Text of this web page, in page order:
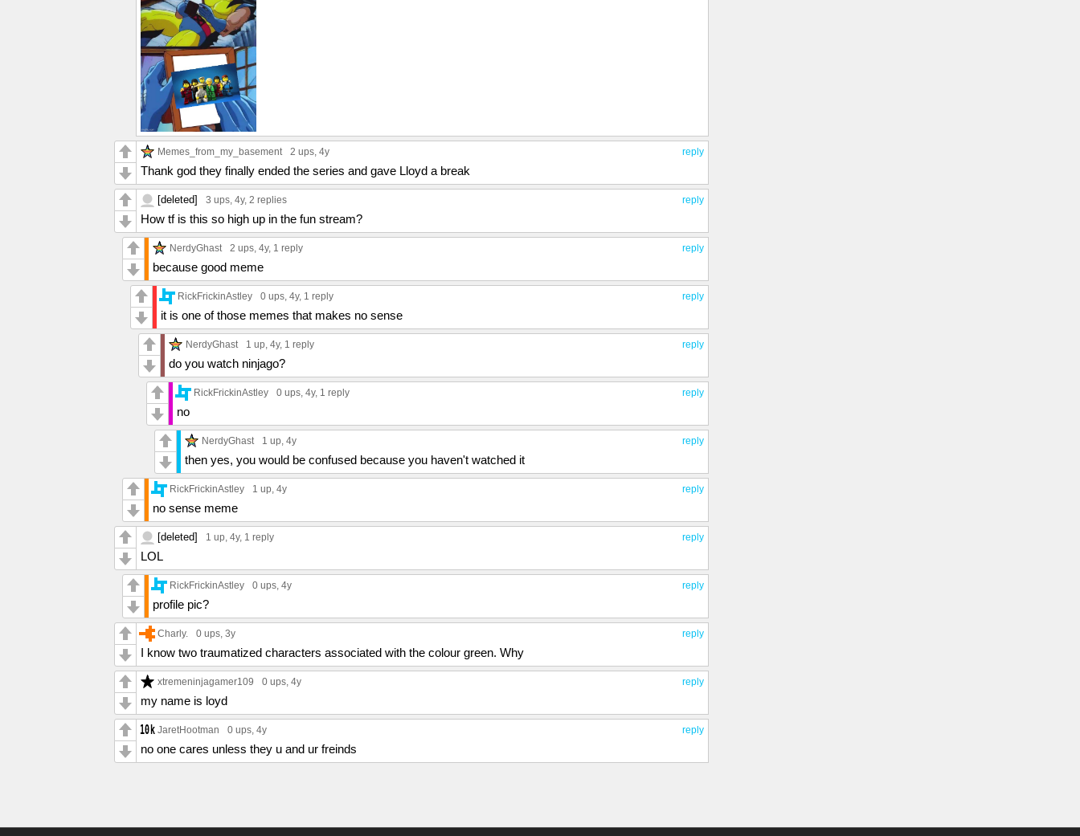
reply
Memes_from_my_basement 2 ups, 4y
Thank god they finally ended the series and gave Lloyd a break
reply
[deleted] 3 ups, 4y, 2 replies
How tf is this so high up in the fun stream?
reply
NerdyGhast 2 ups, 4y, 1 reply
because good meme
reply
RickFrickinAstley 0 ups, 4y, 1 reply
it is one of those memes that makes no sense
reply
NerdyGhast 1 up, 4y, 1 reply
do you watch ninjago?
reply
RickFrickinAstley 0 ups, 4y, 1 reply
no
reply
NerdyGhast 1 up, 4y
then yes, you would be confused because you haven't watched it
reply
RickFrickinAstley 1 up, 4y
no sense meme
reply
[deleted] 1 up, 4y, 1 reply
LOL
reply
RickFrickinAstley 0 ups, 4y
profile pic?
reply
Charly. 0 ups, 3y
I know two traumatized characters associated with the colour green. Why
reply
xtremeninjagamer109 0 ups, 4y
my name is loyd
reply
JaretHootman 0 ups, 4y
no one cares unless they u and ur freinds